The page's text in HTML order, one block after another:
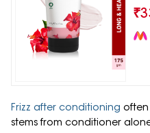
₹
Frizz after conditioning often
stems from conditioner